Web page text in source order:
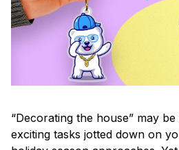
“Decorating the house” may
exciting tasks jotted down on